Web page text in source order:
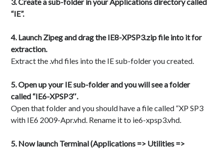
“IE”.
4. Launch Zipeg and drag the IE8-XPSP3.zip file into it for
extraction.
Extract the .vhd files into the IE sub-folder you created.
5. Open up your IE sub-folder and you will see a folder
called “IE6-XPSP3″.
Open that folder and you should have a file called “XP SP3
with IE6 2009-Apr.vhd. Rename it to ie6-xpsp3.vhd.
5. Now launch Terminal (Applications => Utilities =>